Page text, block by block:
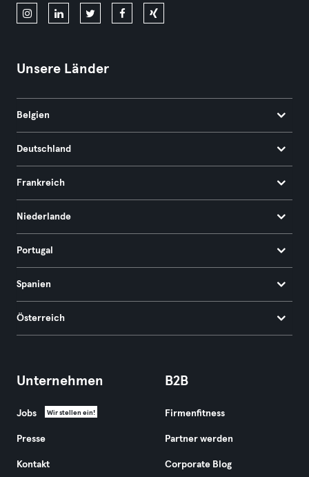
Unsere Länder
Belgien
Deutschland
Frankreich
Niederlande
Portugal
Spanien
Österreich
Unternehmen
Jobs Wir stellen ein!
Presse
Kontakt
B2B
Firmenfitness
Partner werden
Corporate Blog